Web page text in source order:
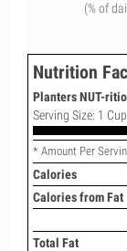
(% of
Nutrition
Planters NUT-
Serving Size: 1
* Amount Per
Calories
Calories from Fat
Total Fat